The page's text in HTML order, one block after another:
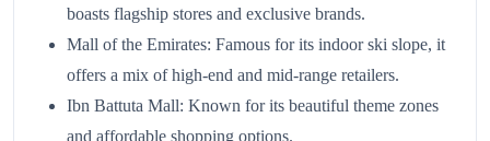
boasts flagship stores and exclusive brands.
Mall of the Emirates: Famous for its indoor ski slope, it
offers a mix of high-end and mid-range retailers.
Ibn Battuta Mall: Known for its beautiful theme zones
and affordable shopping options.